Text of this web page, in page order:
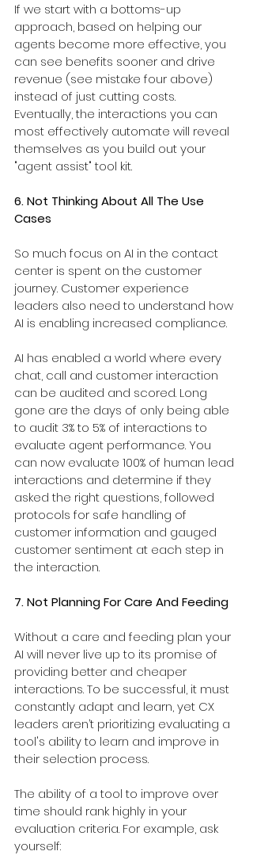
If we start with a bottoms-up
approach, based on helping our
agents become more effective, you
can see benefits sooner and drive
revenue (see mistake four above)
instead of just cutting costs.
Eventually, the interactions you can
most effectively automate will reveal
themselves as you build out your
"agent assist" tool kit.
6. Not Thinking About All The Use
Cases
So much focus on AI in the contact
center is spent on the customer
journey. Customer experience
leaders also need to understand how
AI is enabling increased compliance.
AI has enabled a world where every
chat, call and customer interaction
can be audited and scored. Long
gone are the days of only being able
to audit 3% to 5% of interactions to
evaluate agent performance. You
can now evaluate 100% of human lead
interactions and determine if they
asked the right questions, followed
protocols for safe handling of
customer information and gauged
customer sentiment at each step in
the interaction.
7. Not Planning For Care And Feeding
Without a care and feeding plan your
AI will never live up to its promise of
providing better and cheaper
interactions. To be successful, it must
constantly adapt and learn, yet CX
leaders aren’t prioritizing evaluating a
tool's ability to learn and improve in
their selection process.
The ability of a tool to improve over
time should rank highly in your
evaluation criteria. For example, ask
yourself: